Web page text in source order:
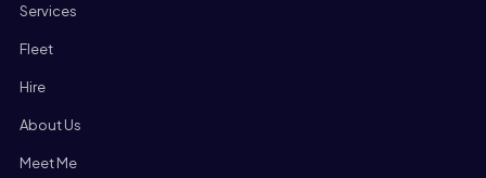
Services
Fleet
Hire
About Us
Meet Me